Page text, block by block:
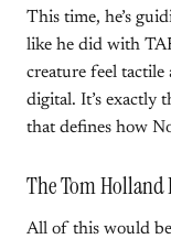
This time, he’s
like he did with
creature feel
digital. It’s exactly
that defines how
The Tom Holland
All of this would